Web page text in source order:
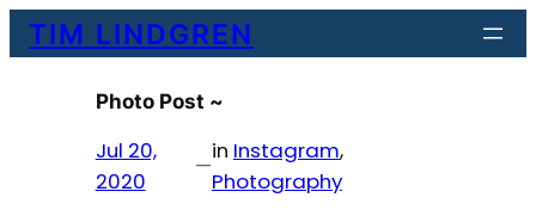
SkipTIM LINDGREN
Photo Post ~
Jul 20,
2020
—
in Instagram,
Photography